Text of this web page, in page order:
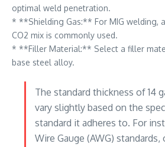
optimal weld penetration.
* **Shielding Gas:** For MIG welding,
CO2 mix is commonly used.
* **Filler Material:** Select a filler
base steel alloy.
The standard thickness of 14
vary slightly based on the
standard it adheres to. For
Wire Gauge (AWG)